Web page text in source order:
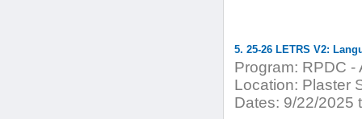
5. 25-26 LETRS V2:
Program: RPDC -
Location: Plaster
Dates: 9/22/2025